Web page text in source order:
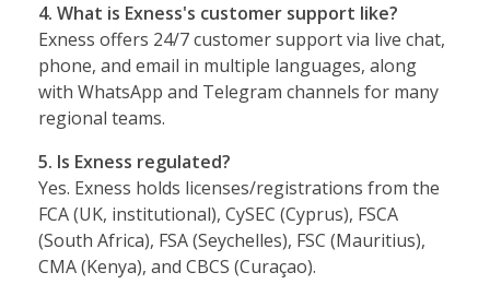
4. What is Exness's customer support like?
Exness offers 24/7 customer support via live chat,
phone, and email in multiple languages, along
with WhatsApp and Telegram channels for many
regional teams.
5. Is Exness regulated?
Yes. Exness holds licenses/registrations from the
FCA (UK, institutional), CySEC (Cyprus), FSCA
(South Africa), FSA (Seychelles), FSC (Mauritius),
CMA (Kenya), and CBCS (Curaçao).